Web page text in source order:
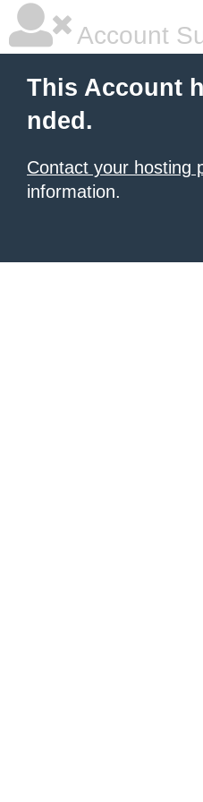
Account
This Account
nded.
Contact your hosting
information.